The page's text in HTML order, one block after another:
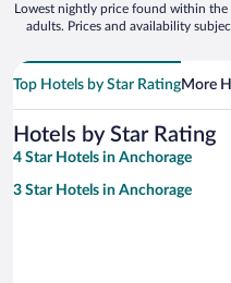
Lowest nightly price found within the
adults. Prices and availability
Top Hotels by Star RatingMore
Hotels by Star Rating
4 Star Hotels in Anchorage
3 Star Hotels in Anchorage